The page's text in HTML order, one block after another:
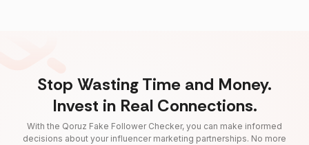
Stop Wasting Time and Money.
Invest in Real Connections.
With the Qoruz Fake Follower Checker, you can make informed
decisions about your influencer marketing partnerships. No more